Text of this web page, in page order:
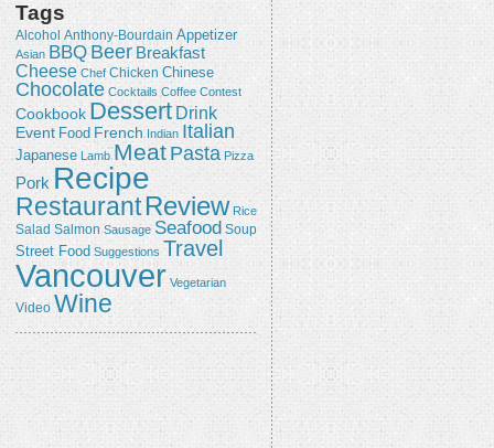
Tags
Alcohol Anthony-Bourdain Appetizer
Asian BBQ Beer Breakfast
Cheese Chef Chicken Chinese
Chocolate Cocktails Coffee Contest
Cookbook Dessert Drink
Event Food French Indian Italian
Japanese Lamb Meat Pasta Pizza
Pork Recipe
RestaurantReview Rice
Salad Salmon Sausage Seafood Soup
Street Food Suggestions Travel
Vancouver Vegetarian
Video Wine